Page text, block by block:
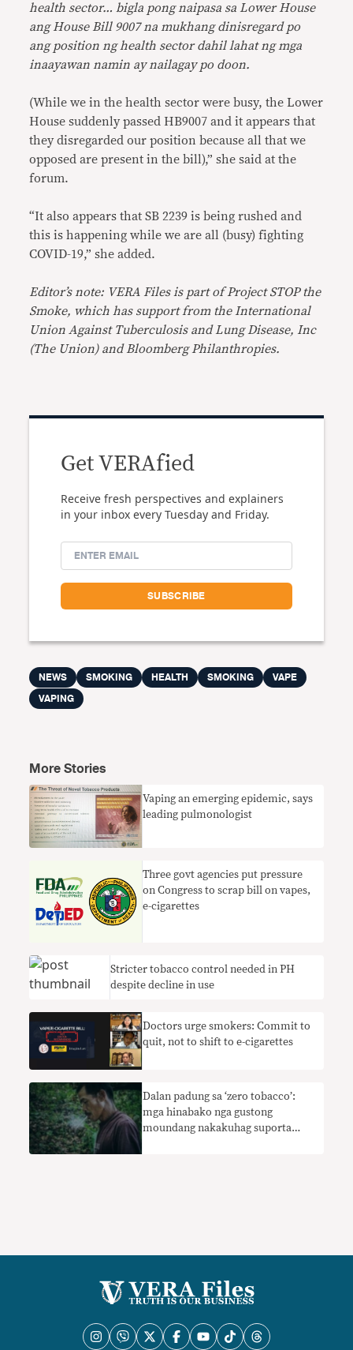
health sector… bigla pong naipasa sa Lower House
ang House Bill 9007 na mukhang dinisregard po
ang position ng health sector dahil lahat ng mga
inaayawan namin ay nailagay po doon.
(While we in the health sector were busy, the Lower
House suddenly passed HB9007 and it appears that
they disregarded our position because all that we
opposed are present in the bill),” she said at the
forum.
“It also appears that SB 2239 is being rushed and
this is happening while we are all (busy) fighting
COVID-19,” she added.
Editor’s note: VERA Files is part of Project STOP the
Smoke, which has support from the International
Union Against Tuberculosis and Lung Disease, Inc
(The Union) and Bloomberg Philanthropies.
Get VERAfied
Receive fresh perspectives and explainers
in your inbox every Tuesday and Friday.
NEWS SMOKING HEALTH SMOKING
VAPE
VAPING
More Stories
Vaping an emerging epidemic, says
leading pulmonologist
Three govt agencies put pressure
on Congress to scrap bill on vapes,
e-cigarettes
Stricter tobacco control needed in PH
despite decline in use
Doctors urge smokers: Commit to
quit, not to shift to e-cigarettes
Dalan padung sa ‘zero tobacco’:
mga hinabako nga gustong
moundang nakakuhag suporta